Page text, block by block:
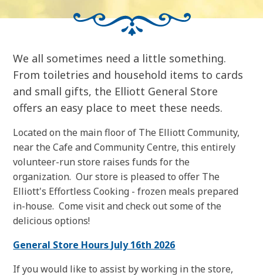
We all sometimes need a little something.
From toiletries and household items to cards
and small gifts, the Elliott General Store
offers an easy place to meet these needs.
Located on the main floor of The Elliott Community,
near the Cafe and Community Centre, this entirely
volunteer-run store raises funds for the
organization. Our store is pleased to offer The
Elliott's Effortless Cooking - frozen meals prepared
in-house. Come visit and check out some of the
delicious options!
General Store Hours July 16th 2026
If you would like to assist by working in the store,